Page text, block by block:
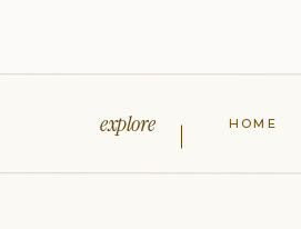
HOME
explore